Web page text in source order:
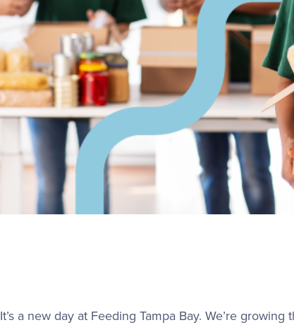
It’s a new day at Feeding Tampa Bay. We’re